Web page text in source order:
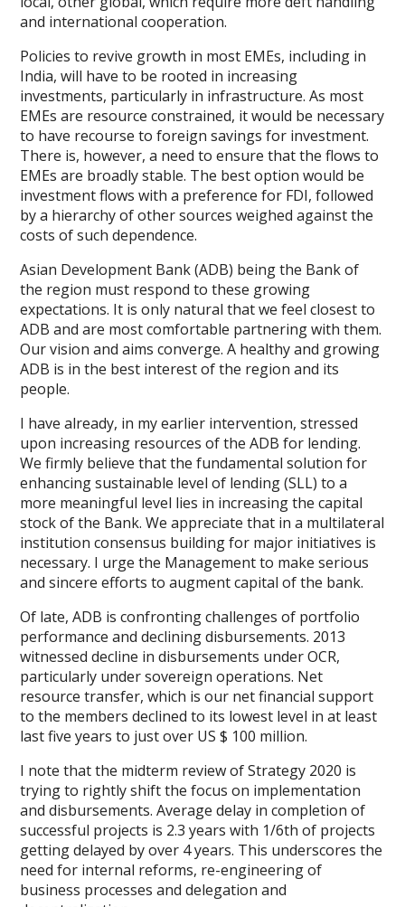
and international cooperation.
Policies to revive growth in most EMEs, including in
India, will have to be rooted in increasing
investments, particularly in infrastructure. As most
EMEs are resource constrained, it would be necessary
to have recourse to foreign savings for investment.
There is, however, a need to ensure that the flows to
EMEs are broadly stable. The best option would be
investment flows with a preference for FDI, followed
by a hierarchy of other sources weighed against the
costs of such dependence.
Asian Development Bank (ADB) being the Bank of
the region must respond to these growing
expectations. It is only natural that we feel closest to
ADB and are most comfortable partnering with them.
Our vision and aims converge. A healthy and growing
ADB is in the best interest of the region and its
people.
I have already, in my earlier intervention, stressed
upon increasing resources of the ADB for lending.
We firmly believe that the fundamental solution for
enhancing sustainable level of lending (SLL) to a
more meaningful level lies in increasing the capital
stock of the Bank. We appreciate that in a multilateral
institution consensus building for major initiatives is
necessary. I urge the Management to make serious
and sincere efforts to augment capital of the bank.
Of late, ADB is confronting challenges of portfolio
performance and declining disbursements. 2013
witnessed decline in disbursements under OCR,
particularly under sovereign operations. Net
resource transfer, which is our net financial support
to the members declined to its lowest level in at least
last five years to just over US $ 100 million.
I note that the midterm review of Strategy 2020 is
trying to rightly shift the focus on implementation
and disbursements. Average delay in completion of
successful projects is 2.3 years with 1/6th of projects
getting delayed by over 4 years. This underscores the
need for internal reforms, re-engineering of
business processes and delegation and